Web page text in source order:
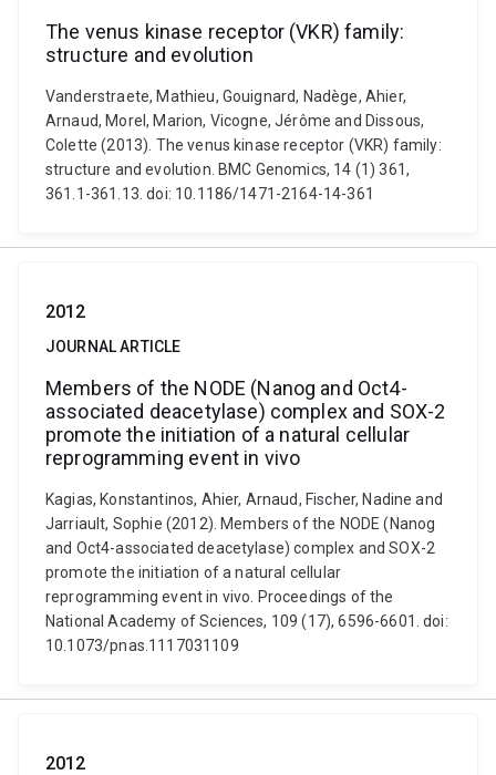
The venus kinase receptor (VKR) family:
structure and evolution
Vanderstraete, Mathieu, Gouignard, Nadège, Ahier,
Arnaud, Morel, Marion, Vicogne, Jérôme and Dissous,
Colette (2013). The venus kinase receptor (VKR) family:
structure and evolution. BMC Genomics, 14 (1) 361,
361.1-361.13. doi: 10.1186/1471-2164-14-361
2012
JOURNAL ARTICLE
Members of the NODE (Nanog and Oct4-
associated deacetylase) complex and SOX-2
promote the initiation of a natural cellular
reprogramming event in vivo
Kagias, Konstantinos, Ahier, Arnaud, Fischer, Nadine and
Jarriault, Sophie (2012). Members of the NODE (Nanog
and Oct4-associated deacetylase) complex and SOX-2
promote the initiation of a natural cellular
reprogramming event in vivo. Proceedings of the
National Academy of Sciences, 109 (17), 6596-6601. doi:
10.1073/pnas.1117031109
2012